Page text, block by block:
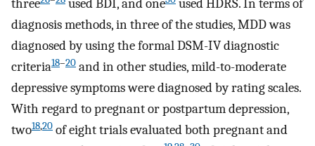
three
used BDI, and one
used HDRS. In terms of
diagnosis methods, in three of the studies, MDD was
diagnosed by using the formal DSM-IV diagnostic
criteria18–20 and in other studies, mild-to-moderate
depressive symptoms were diagnosed by rating scales.
With regard to pregnant or postpartum depression,
two18,20 of eight trials evaluated both pregnant and